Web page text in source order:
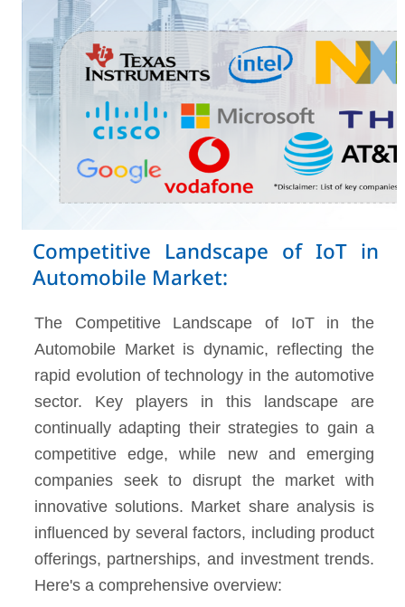
Competitive Landscape of IoT in
Automobile Market:
The Competitive Landscape of IoT in the
Automobile Market is dynamic, reflecting the
rapid evolution of technology in the automotive
sector. Key players in this landscape are
continually adapting their strategies to gain a
competitive edge, while new and emerging
companies seek to disrupt the market with
innovative solutions. Market share analysis is
influenced by several factors, including product
offerings, partnerships, and investment trends.
Here's a comprehensive overview: